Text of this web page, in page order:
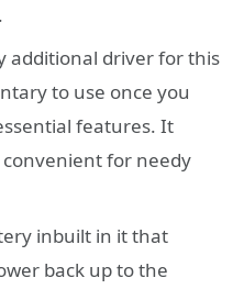
additional driver for this
to use once you
features. It
for needy
inbuilt in it that
back up to the